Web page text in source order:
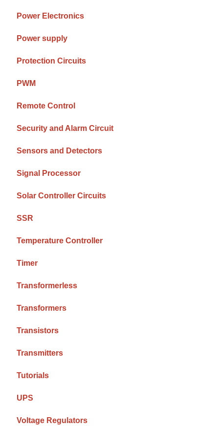
Power Electronics
Power supply
Protection Circuits
PWM
Remote Control
Security and Alarm Circuit
Sensors and Detectors
Signal Processor
Solar Controller Circuits
SSR
Temperature Controller
Timer
Transformerless
Transformers
Transistors
Transmitters
Tutorials
UPS
Voltage Regulators